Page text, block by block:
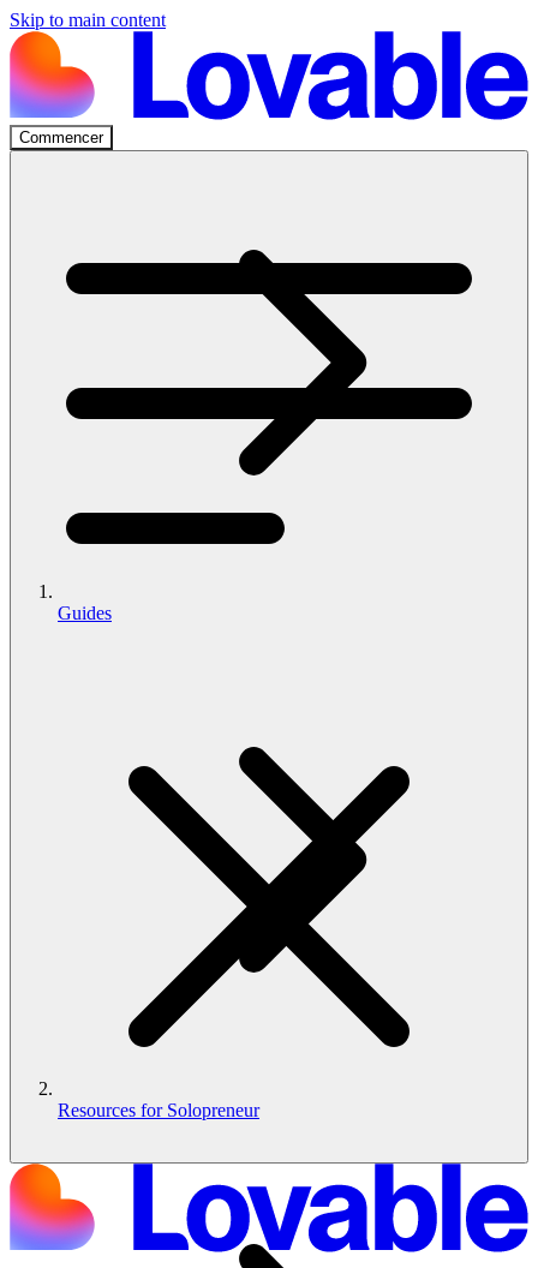
Skip to main content
Commencer
Guides
Resources for Solopreneur